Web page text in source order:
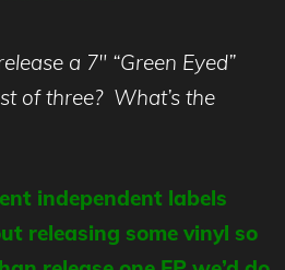
a 7″ “Green Eyed”
of three? What’s the
independent labels
releasing some vinyl so